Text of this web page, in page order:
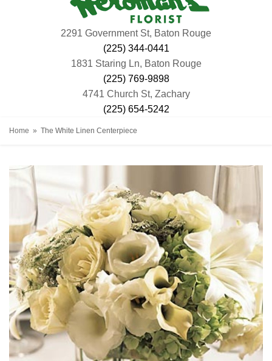
2291 Government St, Baton Rouge
(225) 344-0441
1831 Staring Ln, Baton Rouge
(225) 769-9898
4741 Church St, Zachary
(225) 654-5242
Home The White Linen Centerpiece